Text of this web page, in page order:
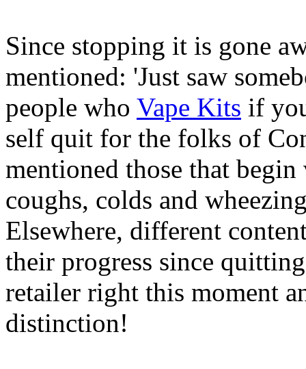
Since stopping it is gone
mentioned: 'Just saw
people who Vape Kits if
self quit for the folks of
mentioned those that
coughs, colds and
Elsewhere, different
their progress since
retailer right this moment
distinction!